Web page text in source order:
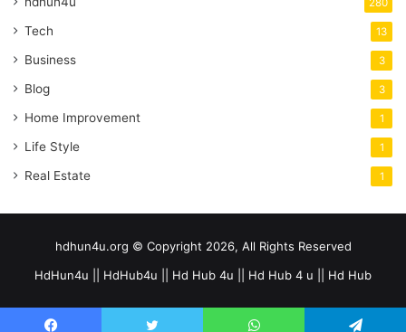
Tech 13
Business 3
Blog 3
Home Improvement 1
Life Style 1
Real Estate 1
hdhun4u.org © Copyright 2026, All Rights Reserved
HdHun4u || HdHub4u || Hd Hub 4u || Hd Hub 4 u || Hd Hub